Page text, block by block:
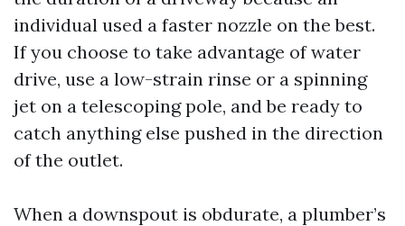
individual used a faster nozzle on the best.
If you choose to take advantage of water
drive, use a low-strain rinse or a spinning
jet on a telescoping pole, and be ready to
catch anything else pushed in the direction
of the outlet.
When a downspout is obdurate, a plumber’s